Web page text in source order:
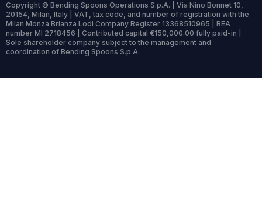
Copyright © Bending Spoons Operations S.p.A. | Via Nino Bonnet 10,
20154, Milan, Italy | VAT, tax code, and number of registration with the
Milan Monza Brianza Lodi Company Register 13368510965 | REA
number MI 2718456 | Contributed capital €150,000.00 fully paid-in |
Sole shareholder company subject to the management and
coordination of Bending Spoons S.p.A.